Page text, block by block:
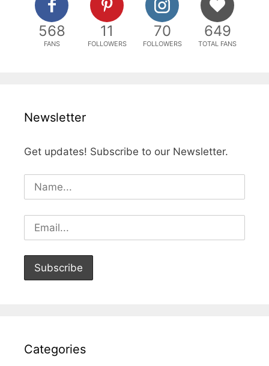
568
FANS
11
FOLLOWERS
70
FOLLOWERS
649
TOTAL FANS
Newsletter
Get updates! Subscribe to our Newsletter.
Categories